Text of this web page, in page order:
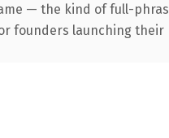
— the kind of full-
founders launching